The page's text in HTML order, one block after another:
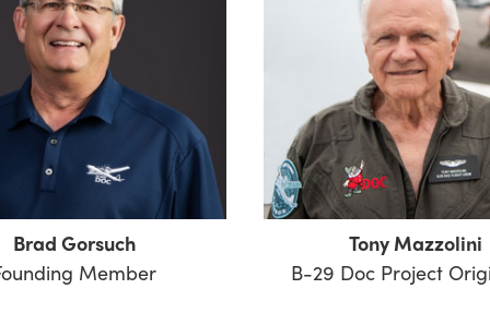
Brad Gorsuch
Member
Tony Mazzolini
B-29 Doc Project